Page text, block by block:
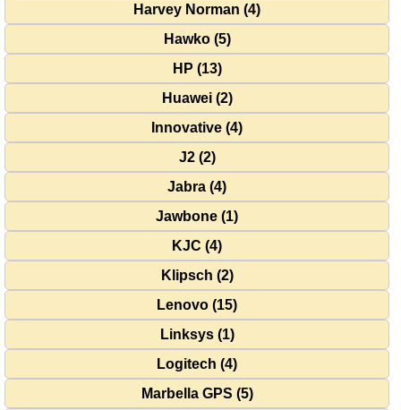
Harvey Norman (4)
Hawko (5)
HP (13)
Huawei (2)
Innovative (4)
J2 (2)
Jabra (4)
Jawbone (1)
KJC (4)
Klipsch (2)
Lenovo (15)
Linksys (1)
Logitech (4)
Marbella GPS (5)